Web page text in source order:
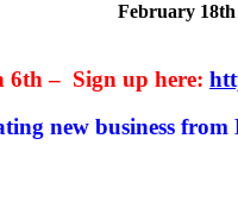
February 18th
6th – Sign up here:
new business